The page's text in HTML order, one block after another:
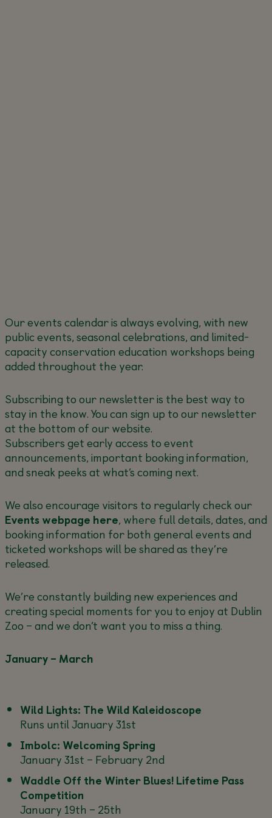
Our events calendar is always evolving, with new
public events, seasonal celebrations, and limited-
capacity conservation education workshops being
added throughout the year.
Subscribing to our newsletter is the best way to
stay in the know. You can sign up to our newsletter
at the bottom of our website.
Subscribers get early access to event
announcements, important booking information,
and sneak peeks at what’s coming next.
We also encourage visitors to regularly check our
Events webpage here, where full details, dates, and
booking information for both general events and
ticketed workshops will be shared as they’re
released.
We’re constantly building new experiences and
creating special moments for you to enjoy at Dublin
Zoo – and we don’t want you to miss a thing.
January – March
Wild Lights: The Wild Kaleidoscope
Runs until January 31st
Imbolc: Welcoming Spring
January 31st – February 2nd
Waddle Off the Winter Blues! Lifetime Pass
Competition
January 19th – 25th